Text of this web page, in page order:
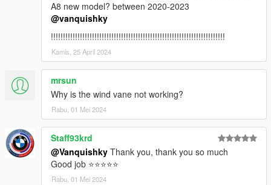
4. Done, use any trainer to spawn the car
car spawn name : revueltocsr3
You are not allowed to re-edit or post it on other platform
without permission.
Hope you will enjoy this car!
Facebook: https://www.facebook.com/vanquishky/
QQ: 1205795231
QQ群：787649895
A8 new model? between 2020-2023
@vanquishky
!!!!!!!!!!!!!!!!!!!!!!!!!!!!!!!!!!!!!!!!!!!!!!!!!!!!!!!!!!!!!!!!!!!!!!!!
Kamis, 25 April 2024
mrsun
Why is the wind vane not working?
Rabu, 01 Mei 2024
Staff93krd
@Vanquishky Thank you, thank you so much
Good job ⭐⭐⭐⭐⭐
Rabu, 01 Mei 2024